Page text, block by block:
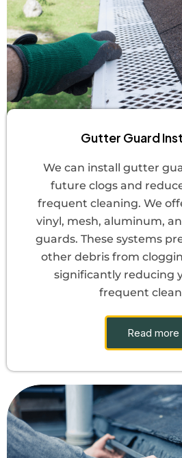
Gutter Guard
We can install gutter
future clogs and
frequent cleaning. We
vinyl, mesh, aluminum,
guards. These systems
other debris from
significantly reducing
frequent
Read more